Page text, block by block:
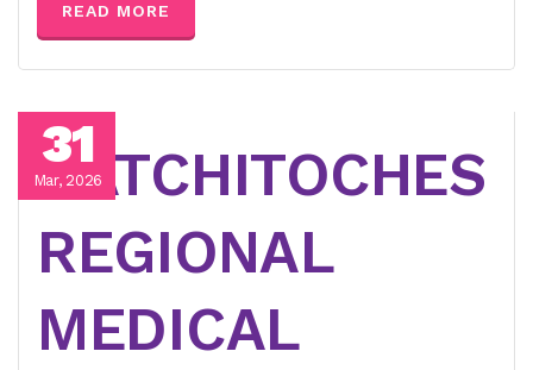
READ MORE
31
Mar, 2026
NATCHITOCHES
REGIONAL
MEDICAL